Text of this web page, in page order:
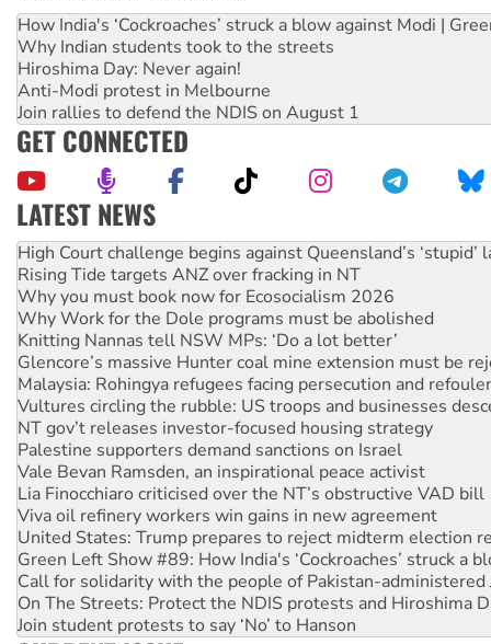
How India's ‘Cockroaches’ struck a blow against Modi |
Why Indian students took to the streets
Hiroshima Day: Never again!
Anti-Modi protest in Melbourne
Join rallies to defend the NDIS on August 1
GET CONNECTED
LATEST NEWS
Rising Tide targets ANZ over fracking in NT
Why you must book now for Ecosocialism 2026
Why Work for the Dole programs must be abolished
Knitting Nannas tell NSW MPs: ‘Do a lot better’
Glencore’s massive Hunter coal mine extension must be
Malaysia: Rohingya refugees facing persecution and
Vultures circling the rubble: US troops and businesses
NT gov’t releases investor-focused housing strategy
Palestine supporters demand sanctions on Israel
Vale Bevan Ramsden, an inspirational peace activist
Lia Finocchiaro criticised over the NT’s obstructive VAD bill
Viva oil refinery workers win gains in new agreement
United States: Trump prepares to reject midterm election
Green Left Show #89: How India's ‘Cockroaches’ struck a
Call for solidarity with the people of Pakistan-administered
On The Streets: Protect the NDIS protests and Hiroshima
Join student protests to say ‘No’ to Hanson
Australia Cuba Friendship Society marks July 26